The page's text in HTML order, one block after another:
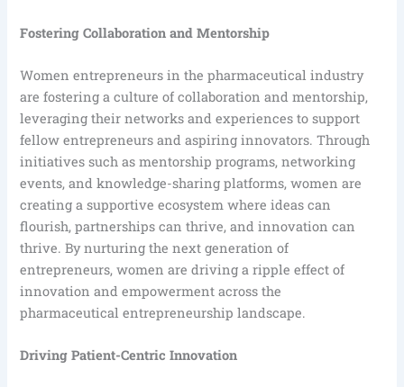
Fostering Collaboration and Mentorship
Women entrepreneurs in the pharmaceutical industry
are fostering a culture of collaboration and mentorship,
leveraging their networks and experiences to support
fellow entrepreneurs and aspiring innovators. Through
initiatives such as mentorship programs, networking
events, and knowledge-sharing platforms, women are
creating a supportive ecosystem where ideas can
flourish, partnerships can thrive, and innovation can
thrive. By nurturing the next generation of
entrepreneurs, women are driving a ripple effect of
innovation and empowerment across the
pharmaceutical entrepreneurship landscape.
Driving Patient-Centric Innovation